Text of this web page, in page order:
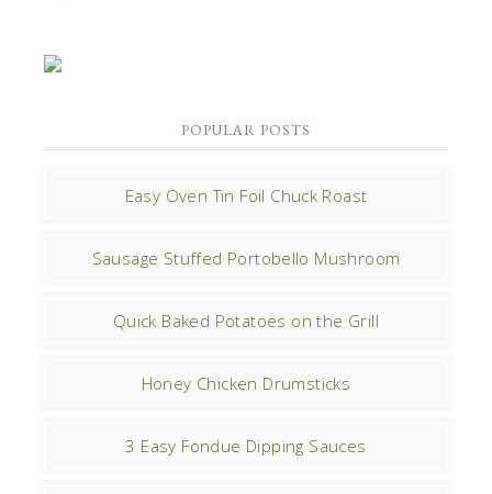
POPULAR POSTS
Easy Oven Tin Foil Chuck Roast
Sausage Stuffed Portobello Mushroom
Quick Baked Potatoes on the Grill
Honey Chicken Drumsticks
3 Easy Fondue Dipping Sauces